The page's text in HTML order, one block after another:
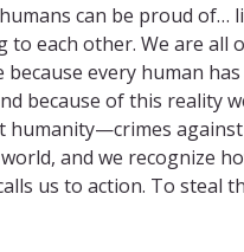
can be proud of…
each other. We are all
every human
because of this reality
humanity—crimes
and we recognize
us to action. To steal